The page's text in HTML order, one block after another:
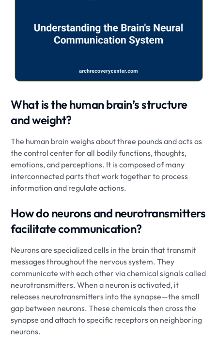
What is the human brain’s structure
and weight?
The human brain weighs about three pounds and acts as
the control center for all bodily functions, thoughts,
emotions, and perceptions. It is composed of many
interconnected parts that work together to process
information and regulate actions.
How do neurons and neurotransmitters
facilitate communication?
Neurons are specialized cells in the brain that transmit
messages throughout the nervous system. They
communicate with each other via chemical signals called
neurotransmitters. When a neuron is activated, it
releases neurotransmitters into the synapse—the small
gap between neurons. These chemicals then cross the
synapse and attach to specific receptors on neighboring
neurons.